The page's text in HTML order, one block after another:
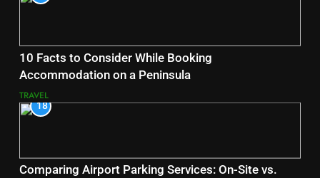
10 Facts to Consider While Booking
Accommodation on a Peninsula
TRAVEL
18
Comparing Airport Parking Services: On-Site vs.